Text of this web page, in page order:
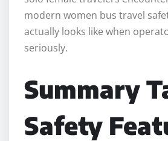
modern women bus travel
actually looks like when
seriously.
Summary
Safety